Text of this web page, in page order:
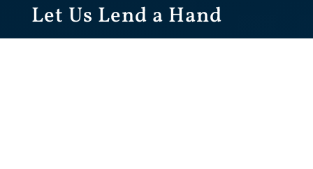
Let Us Lend a Hand